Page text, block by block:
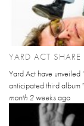
YARD ACT
Yard Act have unveiled
anticipated third album
month 2 weeksago